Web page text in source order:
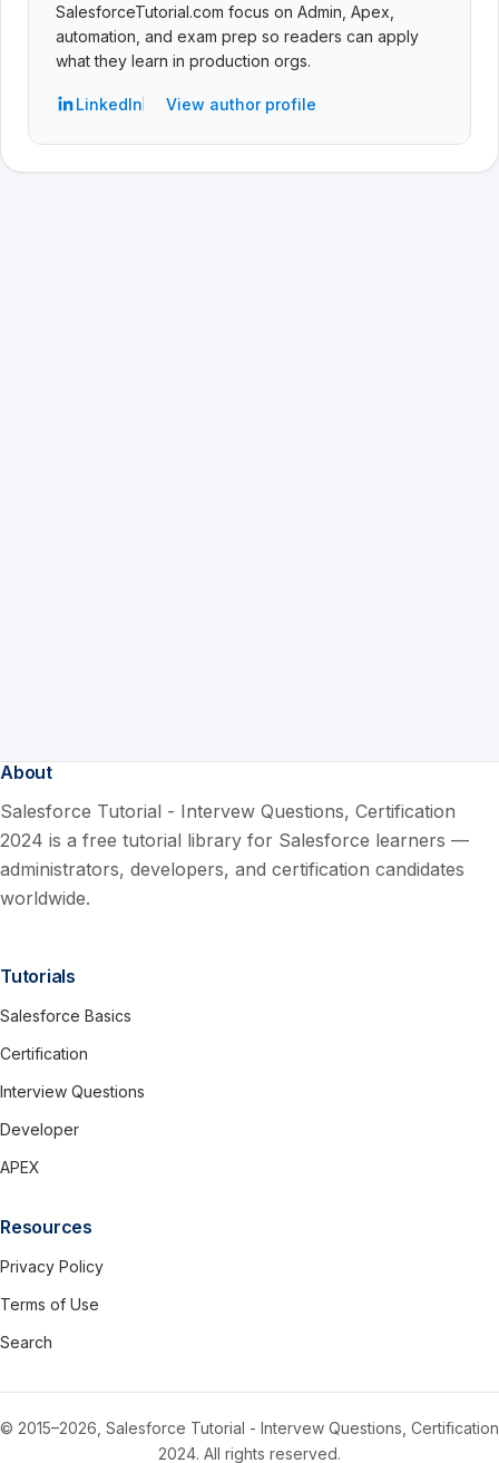
SalesforceTutorial.com focus on Admin, Apex,
automation, and exam prep so readers can apply
what they learn in production orgs.
LinkedIn View author profile
About
Salesforce Tutorial - Intervew Questions, Certification
2024 is a free tutorial library for Salesforce learners —
administrators, developers, and certification candidates
worldwide.
Tutorials
Salesforce Basics
Certification
Interview Questions
Developer
APEX
Resources
Privacy Policy
Terms of Use
Search
© 2015–2026, Salesforce Tutorial - Intervew Questions, Certification
2024. All rights reserved.